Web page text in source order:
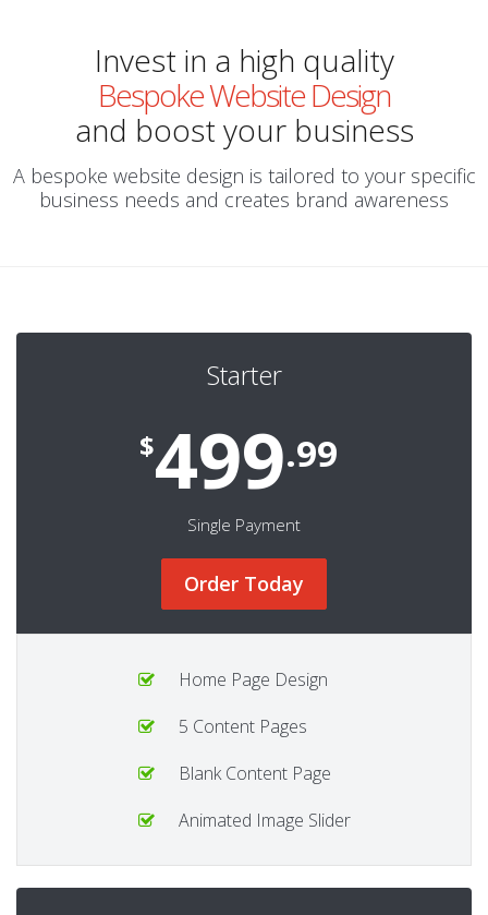
Invest in a high quality
Bespoke Website Design
and boost your business
A bespoke website design is tailored to your specific
business needs and creates brand awareness
Starter
$499.99
Single Payment
Order Today
Home Page Design
5 Content Pages
Blank Content Page
Animated Image Slider